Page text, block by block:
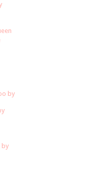
by
by